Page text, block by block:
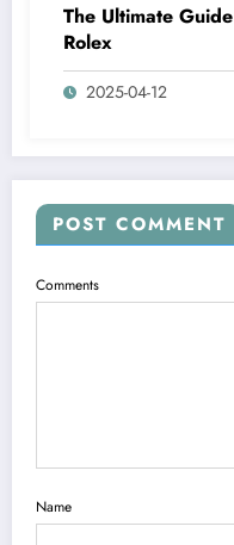
The Ultimate
Rolex
2025-04-12
POST COMMENT
Comments
Name